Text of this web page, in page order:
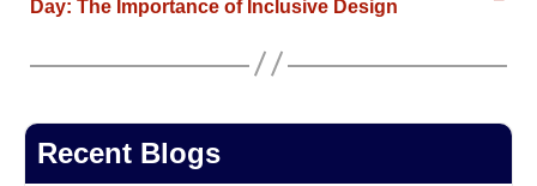
Day: The Importance of Inclusive Design
Recent Blogs